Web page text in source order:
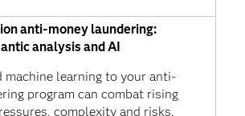
anti-money laundering:
analysis and AI
machine learning to your anti-
program can combat rising
complexity and risks.